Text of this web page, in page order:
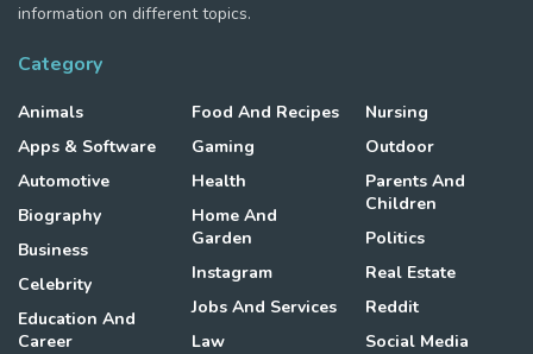
information on different topics.
Category
Animals
Apps & Software
Automotive
Biography
Business
Celebrity
Education And
Career
Food And Recipes
Gaming
Health
Home And
Garden
Instagram
Jobs And Services
Law
Nursing
Outdoor
Parents And
Children
Politics
Real Estate
Reddit
Social Media